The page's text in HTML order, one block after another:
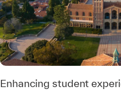
Enhancing student